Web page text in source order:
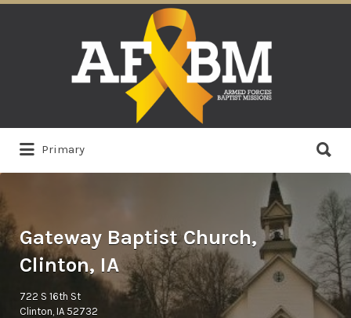
Primary
for:
Gateway Baptist Church,
Clinton, IA
722 S 16th St
Clinton, IA 52732